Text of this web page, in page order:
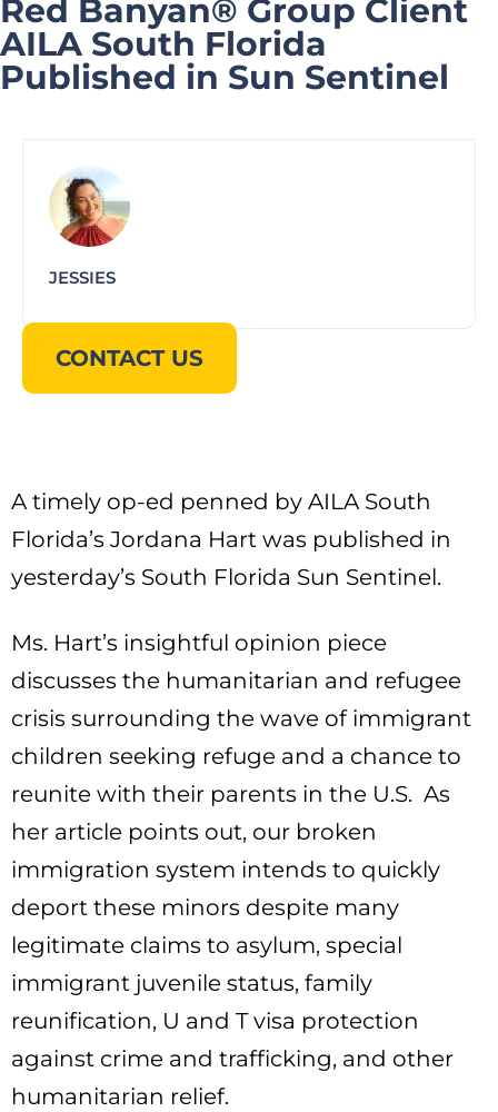
Red Banyan® Group Client
AILA South Florida
Published in Sun Sentinel
JESSIES
CONTACT US
A timely op-ed penned by AILA South
Florida’s Jordana Hart was published in
yesterday’s South Florida Sun Sentinel.
Ms. Hart’s insightful opinion piece
discusses the humanitarian and refugee
crisis surrounding the wave of immigrant
children seeking refuge and a chance to
reunite with their parents in the U.S. As
her article points out, our broken
immigration system intends to quickly
deport these minors despite many
legitimate claims to asylum, special
immigrant juvenile status, family
reunification, U and T visa protection
against crime and trafficking, and other
humanitarian relief.